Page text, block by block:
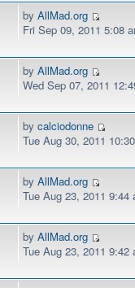
byAllMad.org
Fri Sep 09, 2011 5:08
byAllMad.org
Wed Sep 07, 2011
bycalciodonne
Tue Aug 30, 2011
byAllMad.org
Tue Aug 23, 2011 9:44
byAllMad.org
Tue Aug 23, 2011 9:42